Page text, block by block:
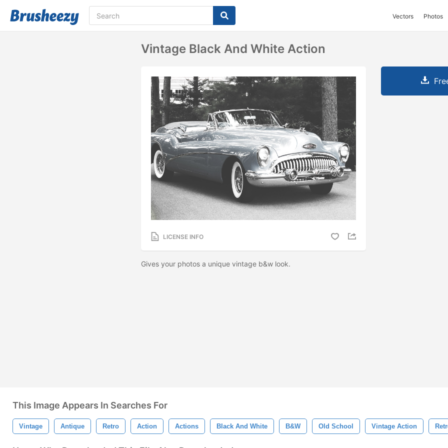
Vectors Photos
Vintage Black And White Action
LICENSE INFO
Gives your photos a unique vintage b&w look.
This Image Appears In Searches For
Vintage Antique Retro Action Actions Black And White B&w Old School Vintage Action